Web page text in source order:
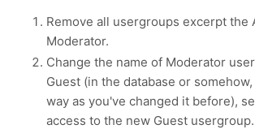
Remove all usergroups excerpt the
Moderator.
Change the name of Moderator
Guest (in the database or
way as you've changed it before),
access to the new Guest